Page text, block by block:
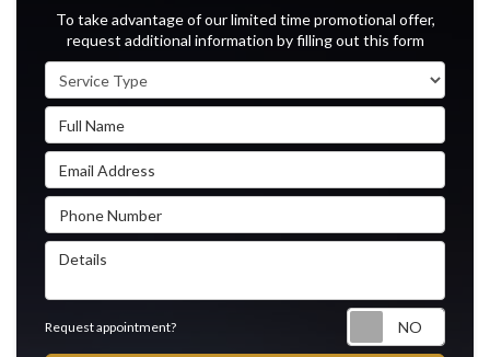
To take advantage of our limited time promotional offer,
request additional information by filling out this form
Service Type
Full Name
Email Address
Phone Number
Details
Request appointment?